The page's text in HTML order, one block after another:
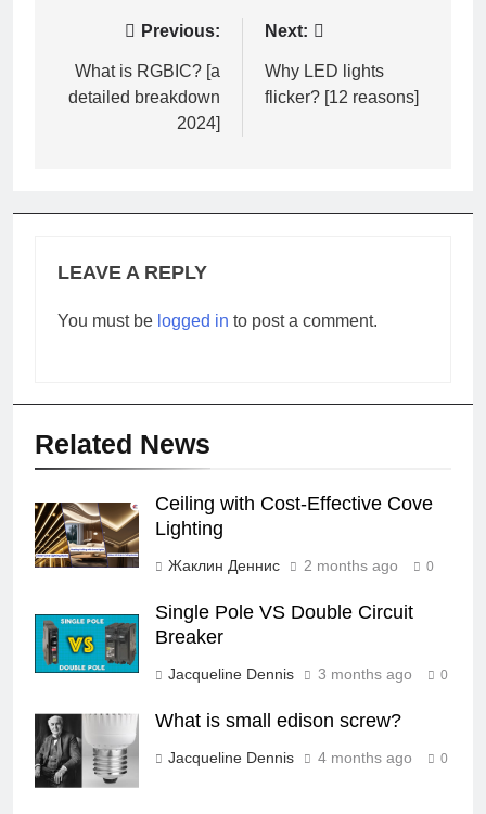
navigation
Previous:
What is RGBIC? [a
detailed breakdown
2024]
Next:
Why LED lights
flicker? [12 reasons]
LEAVE A REPLY
You must be logged in to post a comment.
Related News
Ceiling with Cost-Effective Cove
Lighting
Жаклин Деннис 2 months ago 0
Single Pole VS Double Circuit
Breaker
Jacqueline Dennis 3 months ago 0
What is small edison screw?
Jacqueline Dennis 4 months ago 0